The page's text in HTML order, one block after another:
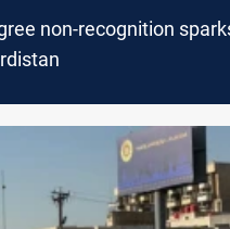
non-recognition